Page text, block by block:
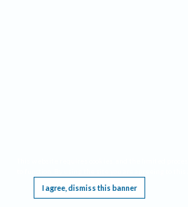
I agree, dismiss this banner